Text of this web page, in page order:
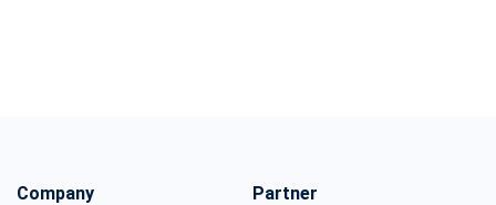
Company Partner